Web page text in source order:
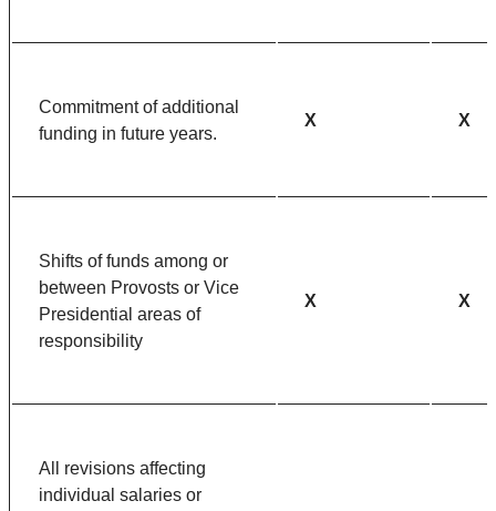
Commitment of additional
funding in future years.
X X
Shifts of funds among or
between Provosts or Vice
Presidential areas of
responsibility
X X
All revisions affecting
individual salaries or